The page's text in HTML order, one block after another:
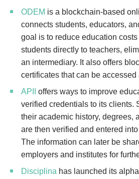
ODEM is a blockchain-based
connects students, educators,
goal is to reduce education
students directly to teachers,
an intermediary. It also offers
certificates that can be
APII
offers ways to improve
verified credentials to its clients.
their academic history, degrees,
are then verified and entered
The information can later be
employers and institutes for
Disciplina has launched its